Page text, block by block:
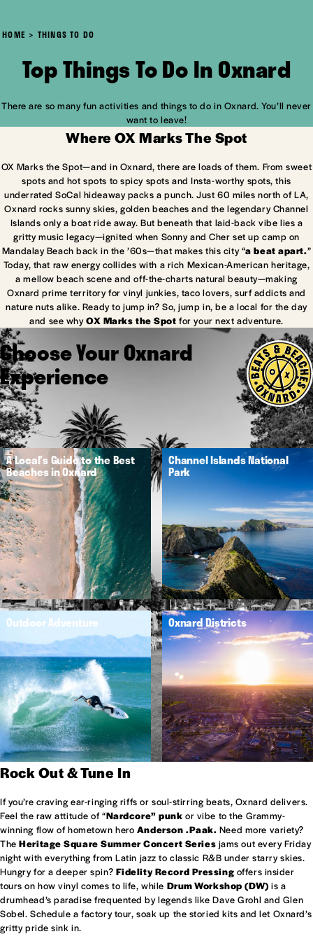
HOME THINGS TO DO
Top Things To Do In Oxnard
There are so many fun activities and things to do in Oxnard. You’ll never
want to leave!
Where OX Marks The Spot
OX Marks the Spot—and in Oxnard, there are loads of them. From sweet
spots and hot spots to spicy spots and Insta-worthy spots, this
underrated SoCal hideaway packs a punch. Just 60 miles north of LA,
Oxnard rocks sunny skies, golden beaches and the legendary Channel
Islands only a boat ride away. But beneath that laid-back vibe lies a
gritty music legacy—ignited when Sonny and Cher set up camp on
Mandalay Beach back in the ’60s—that makes this city “a beat apart.”
Today, that raw energy collides with a rich Mexican-American heritage,
a mellow beach scene and off-the-charts natural beauty—making
Oxnard prime territory for vinyl junkies, taco lovers, surf addicts and
nature nuts alike. Ready to jump in? So, jump in, be a local for the day
and see whyOX Marks the Spot for your next adventure.
Choose Your Oxnard
Experience
A Local's Guide to the Best
Beaches in Oxnard
Channel Islands National
Park
Outdoor Adventure Oxnard Districts
Rock Out & Tune In
If you’re craving ear-ringing riffs or soul-stirring beats, Oxnard delivers.
Feel the raw attitude of “Nardcore” punk or vibe to the Grammy-
winning flow of hometown hero Anderson .Paak. Need more variety?
TheHeritage Square Summer Concert Series jams out every Friday
night with everything from Latin jazz to classic R&B under starry skies.
Hungry for a deeper spin? Fidelity Record Pressing offers insider
tours on how vinyl comes to life, while Drum Workshop (DW) is a
drumhead’s paradise frequented by legends like Dave Grohl and Glen
Sobel. Schedule a factory tour, soak up the storied kits and let Oxnard’s
gritty pride sink in.